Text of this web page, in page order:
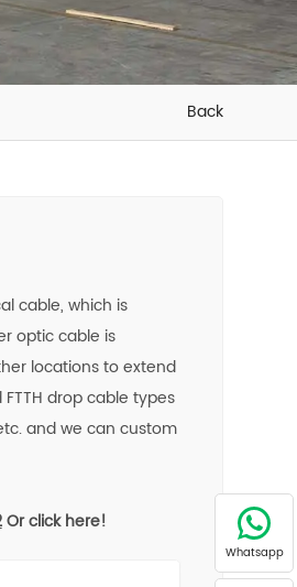
Back
cable, which is
optic cable is
locations to extend
drop cable types
etc. and we can custom
Or click here!
Whatsapp